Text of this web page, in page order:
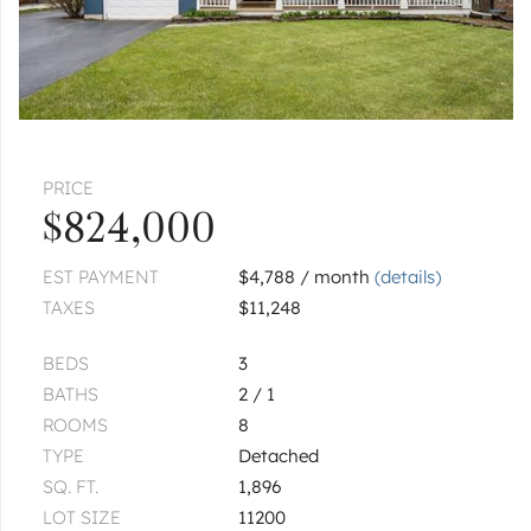
PRICE
$824,000
EST PAYMENT $4,788 / month(details)
TAXES
$11,248
BEDS
3
BATHS
2 / 1
ROOMS
8
TYPE
Detached
SQ. FT.
1,896
LOT SIZE
11200